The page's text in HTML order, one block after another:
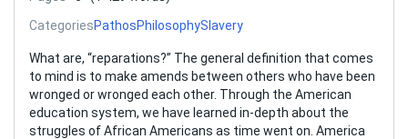
CategoriesPathosPhilosophySlavery
What are, “reparations?” The general definition that comes
to mind is to make amends between others who have been
wronged or wronged each other. Through the American
education system, we have learned in-depth about the
struggles of African Americans as time went on. America